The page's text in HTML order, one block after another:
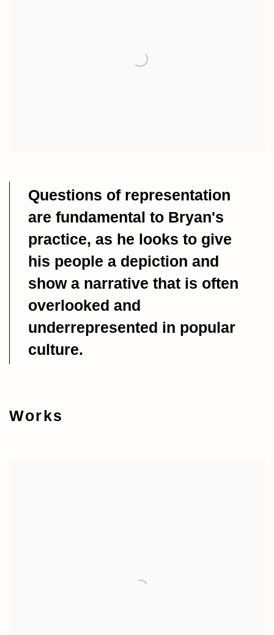
Questions of representation
are fundamental to Bryan's
practice, as he looks to give
his people a depiction and
show a narrative that is often
overlooked and
underrepresented in popular
culture.
Works